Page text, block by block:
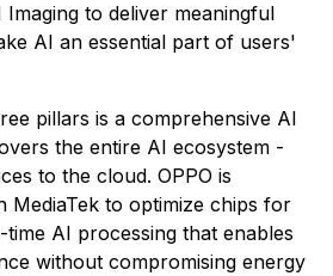
Imaging to deliver meaningful
AI an essential part of users'
pillars is a comprehensive AI
the entire AI ecosystem -
to the cloud. OPPO is
MediaTek to optimize chips for
AI processing that enables
without compromising energy